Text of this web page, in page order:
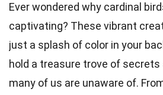
Ever wondered why cardinal
captivating? These vibrant
just a splash of color in your
hold a treasure trove of
many of us are unaware of.